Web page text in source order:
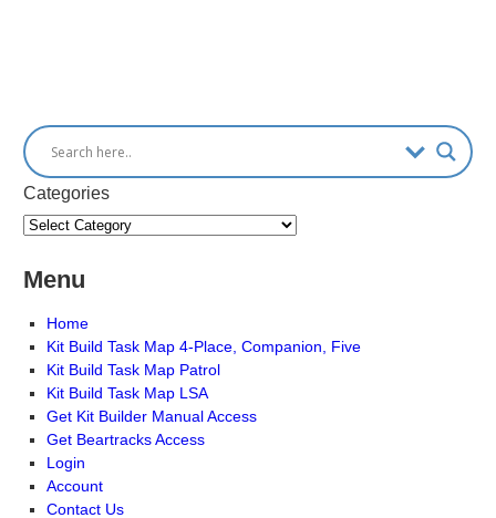
Categories
Menu
Home
Kit Build Task Map 4-Place, Companion, Five
Kit Build Task Map Patrol
Kit Build Task Map LSA
Get Kit Builder Manual Access
Get Beartracks Access
Login
Account
Contact Us